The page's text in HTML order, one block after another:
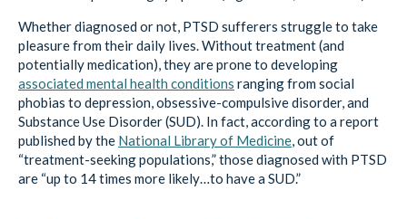
Whether diagnosed or not, PTSD sufferers struggle to take
pleasure from their daily lives. Without treatment (and
potentially medication), they are prone to developing
associated mental health conditions ranging from social
phobias to depression, obsessive-compulsive disorder, and
Substance Use Disorder (SUD). In fact, according to a report
published by the National Library of Medicine, out of
“treatment-seeking populations,” those diagnosed with PTSD
are “up to 14 times more likely…to have a SUD.”